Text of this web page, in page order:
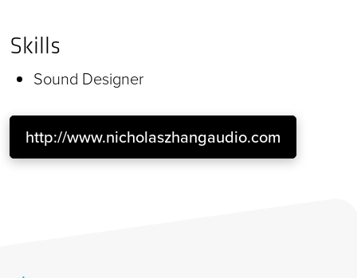
Skills
Sound Designer
http://www.nicholaszhangaudio.com